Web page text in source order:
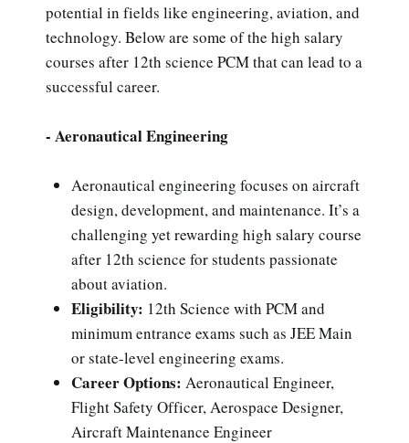
potential in fields like engineering, aviation, and
technology. Below are some of the high salary
courses after 12th science PCM that can lead to a
successful career.
- Aeronautical Engineering
Aeronautical engineering focuses on aircraft
design, development, and maintenance. It’s a
challenging yet rewarding high salary course
after 12th science for students passionate
about aviation.
Eligibility: 12th Science with PCM and
minimum entrance exams such as JEE Main
or state-level engineering exams.
Career Options: Aeronautical Engineer,
Flight Safety Officer, Aerospace Designer,
Aircraft Maintenance Engineer